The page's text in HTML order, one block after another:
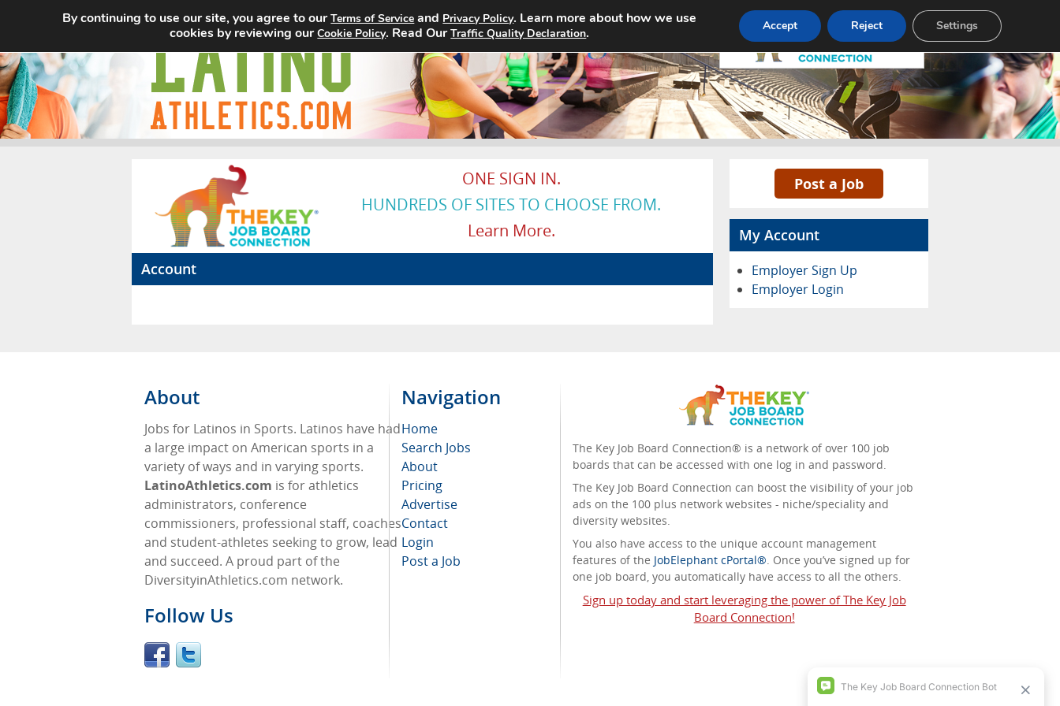
Home Search Jobs Pricing Advertise Contact
ONE SIGN IN.
HUNDREDS OF SITES TO CHOOSE FROM.
Learn More.
Account
Post a Job
My Account
Employer Sign Up
Employer Login
About
Jobs for Latinos in Sports. Latinos have had
a large impact on American sports in a
variety of ways and in varying sports.
LatinoAthletics.com is for athletics
administrators, conference
commissioners, professional staff, coaches
and student-athletes seeking to grow, lead
and succeed. A proud part of the
DiversityinAthletics.com network.
Follow Us
Navigation
Home
Search Jobs
About
Pricing
Advertise
Contact
Login
Post a Job
The Key Job Board Connection® is a network of over 100 job
boards that can be accessed with one log in and password.
The Key Job Board Connection can boost the visibility of your job
ads on the 100 plus network websites - niche/speciality and
diversity websites.
You also have access to the unique account management
features of the JobElephant cPortal®. Once you’ve signed up for
one job board, you automatically have access to all the others.
Sign up today and start leveraging the power of The Key Job
Board Connection!
By continuing to use our site, you agree to ourTerms of Service and Privacy Policy. Learn more about how we use
cookies by reviewing ourCookie Policy. Read OurTraffic Quality Declaration. Accept Reject Settings